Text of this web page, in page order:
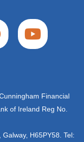
Y
o
b
e
Financial
of Ireland Reg No.
H65PY58. Tel: